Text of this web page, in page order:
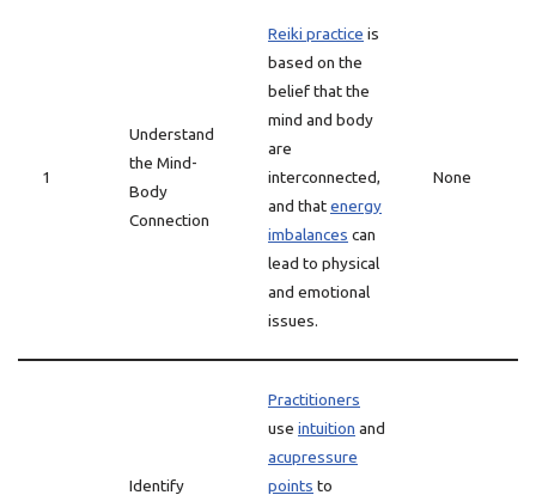
1
Understand
the Mind-
Body
Connection
Reiki practice is
based on the
belief that the
mind and body
are
interconnected,
and thatenergy
imbalances can
lead to physical
and emotional
issues.
None
Identify
Practitioners
use intuition and
acupressure
points to